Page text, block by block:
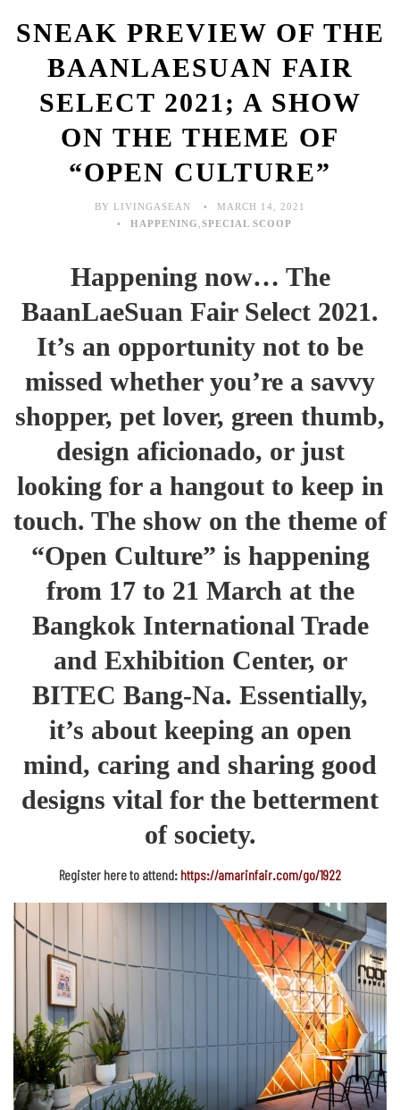
SNEAK PREVIEW OF THE
BAANLAESUAN FAIR
SELECT 2021; A SHOW
ON THE THEME OF
“OPEN CULTURE”
BY LIVINGASEAN
MARCH 14, 2021
HAPPENING SPECIAL SCOOP
Happening now… The
BaanLaeSuan Fair Select 2021.
It’s an opportunity not to be
missed whether you’re a savvy
shopper, pet lover, green thumb,
design aficionado, or just
looking for a hangout to keep in
touch. The show on the theme of
“Open Culture” is happening
from 17 to 21 March at the
Bangkok International Trade
and Exhibition Center, or
BITEC Bang-Na. Essentially,
it’s about keeping an open
mind, caring and sharing good
designs vital for the betterment
of society.
Register here to attend: https://amarinfair.com/go/1922